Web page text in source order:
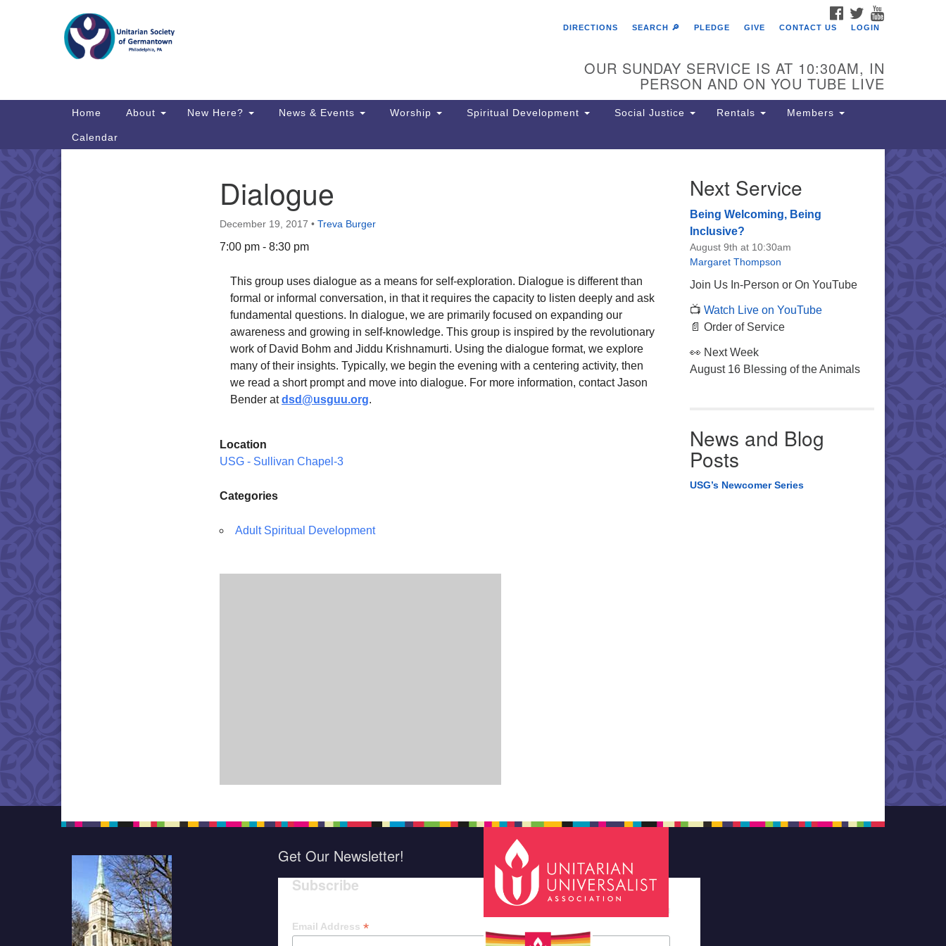
Search
Map
Directions from your current location
The Unitarian Society of
6511 Lincoln Drive
Philadelphia, PA 19119
Phone: (215) 844-1157
Parking lot GPS address: 359 W.
Johnson St, go all the way down the
driveway to the lot.
FACEBOOK
TWITTER
DIRECTIONS
SEARCH 🔎 PLEDGE GIVE CONTACT US LOGIN
OUR SUNDAY SERVICE IS AT 10:30AM, IN
PERSON AND ON YOU TUBE LIVE
Main
Home About New Here? News & Events Worship Spiritual Development Social Justice Rentals Members
Calendar
Dialogue
December 19, 2017 • Treva Burger
7:00 pm - 8:30 pm
This group uses dialogue as a means for self-exploration. Dialogue is different than
formal or informal conversation, in that it requires the capacity to listen deeply and ask
fundamental questions. In dialogue, we are primarily focused on expanding our
awareness and growing in self-knowledge. This group is inspired by the revolutionary
work of David Bohm and Jiddu Krishnamurti. Using the dialogue format, we explore
many of their insights. Typically, we begin the evening with a centering activity, then
we read a short prompt and move into dialogue. For more information, contact Jason
Bender atdsd@usguu.org.
Location
USG - Sullivan Chapel-3
Categories
Adult Spiritual Development
Next Service
Being Welcoming, Being
Inclusive?
August 9th at 10:30am
Margaret Thompson
Join Us In-Person or On YouTube
📺 Watch Live on YouTube
📄 Order of Service
👀 Next Week
August 16 Blessing of the Animals
News and Blog
Posts
USG’s Newcomer Series
Get Our Newsletter!
Subscribe
indicates required
Email Address *